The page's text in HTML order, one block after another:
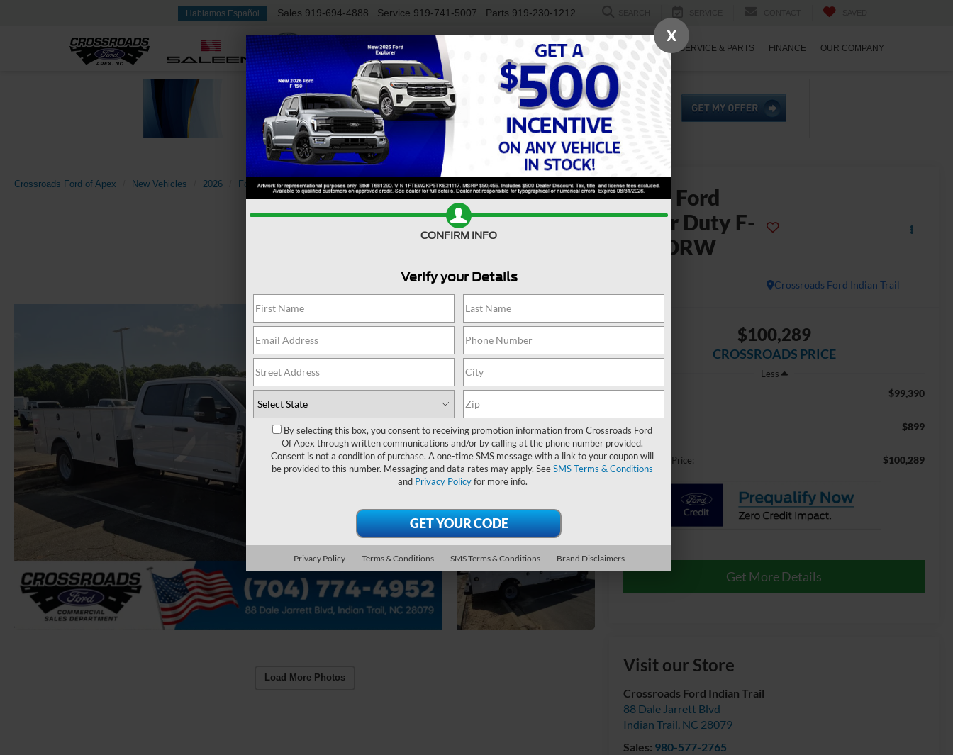
Hablamos Español Sales 919-694-4888 Service 919-741-5007 Parts 919-230-1212
NEW USED WORK TRUCKS SPECIALS SERVICE & PARTS FINANCE OUR COMPANY
Crossroads Ford of Apex New Vehicles 2026 Ford Super Duty F-450 DRW XL Confirm Availability
Load More Photos
2026 Ford
Super Duty F-
450 DRW
Crossroads Ford Indian Trail
$100,289
CROSSROADS PRICE
Less
MSRP:
$99,390
Admin Fee: $899
Crossroads Price: $100,289
Get More Details
Visit our Store
Crossroads Ford Indian Trail
88 Dale Jarrett Blvd
Indian Trail, NC 28079
Sales: 980-577-2765
X
CONFIRM INFO
Verify your Details
By selecting this box, you consent to receiving promotion information from Crossroads Ford
Of Apex through written communications and/or by calling at the phone number provided.
Consent is not a condition of purchase. A one-time SMS message with a link to your coupon will
be provided to this number. Messaging and data rates may apply. SeeSMS Terms & Conditions
and Privacy Policyfor more info.
Privacy Policy Terms & Conditions SMS Terms & Conditions Brand Disclaimers